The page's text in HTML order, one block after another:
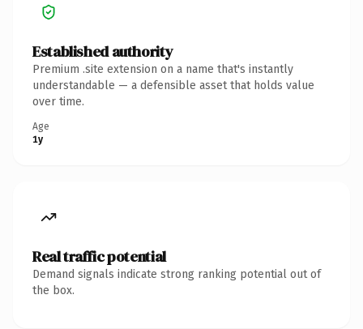
Established authority
Premium .site extension on a name that's instantly
understandable — a defensible asset that holds value
over time.
Age
1y
Real traffic potential
Demand signals indicate strong ranking potential out of
the box.